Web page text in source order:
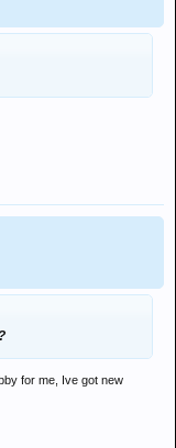
for me, Ive got new